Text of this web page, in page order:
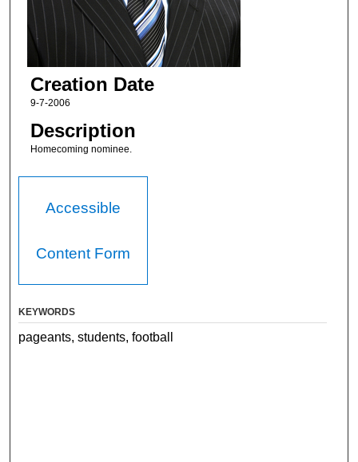
Creation Date
9-7-2006
Description
Homecoming nominee.
Accessible
Content Form
KEYWORDS
pageants, students, football